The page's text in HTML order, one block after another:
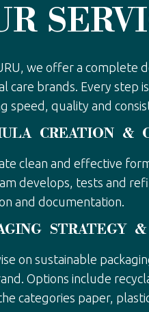
we offer a complete
care brands. Every step
speed, quality and
CREATION &
clean and effective
develops, tests and
and documentation.
STRATEGY
on sustainable
Options include
categories paper,